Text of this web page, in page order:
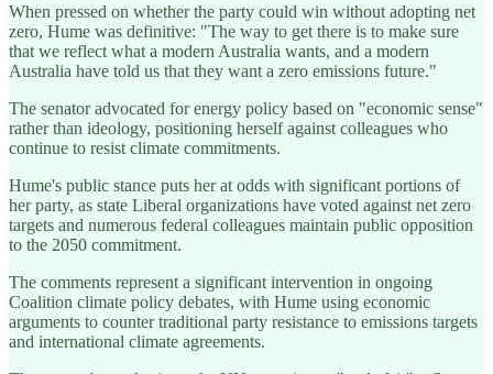
When pressed on whether the party could win without adopting net
zero, Hume was definitive: "The way to get there is to make sure
that we reflect what a modern Australia wants, and a modern
Australia have told us that they want a zero emissions future."
The senator advocated for energy policy based on "economic sense"
rather than ideology, positioning herself against colleagues who
continue to resist climate commitments.
Hume's public stance puts her at odds with significant portions of
her party, as state Liberal organizations have voted against net zero
targets and numerous federal colleagues maintain public opposition
to the 2050 commitment.
The comments represent a significant intervention in ongoing
Coalition climate policy debates, with Hume using economic
arguments to counter traditional party resistance to emissions targets
and international climate agreements.